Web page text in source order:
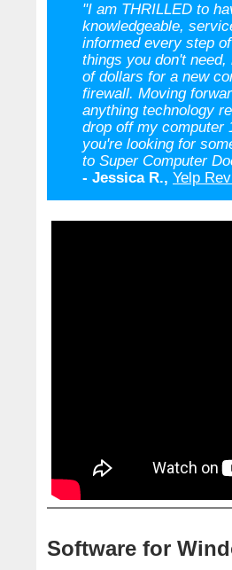
"I am THRILLED to
knowledgeable,
informed every step
things you don't
of dollars for a new
firewall. Moving
anything technology
drop off my computer
you're looking for
to Super Computer
- Jessica R., Yelp
Software for